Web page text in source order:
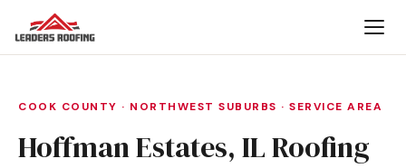
COOK COUNTY · NORTHWEST SUBURBS · SERVICE AREA
Hoffman Estates, IL Roofing